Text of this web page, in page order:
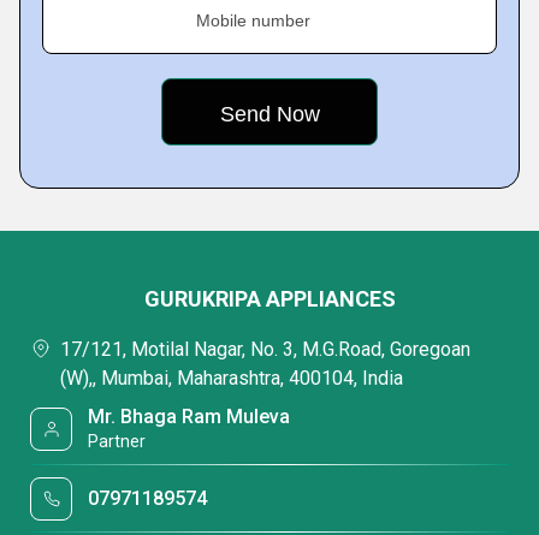
Mobile number
GURUKRIPA APPLIANCES
17/121, Motilal Nagar, No. 3, M.G.Road, Goregoan
(W),, Mumbai, Maharashtra, 400104, India
Mr. Bhaga Ram Muleva
Partner
07971189574